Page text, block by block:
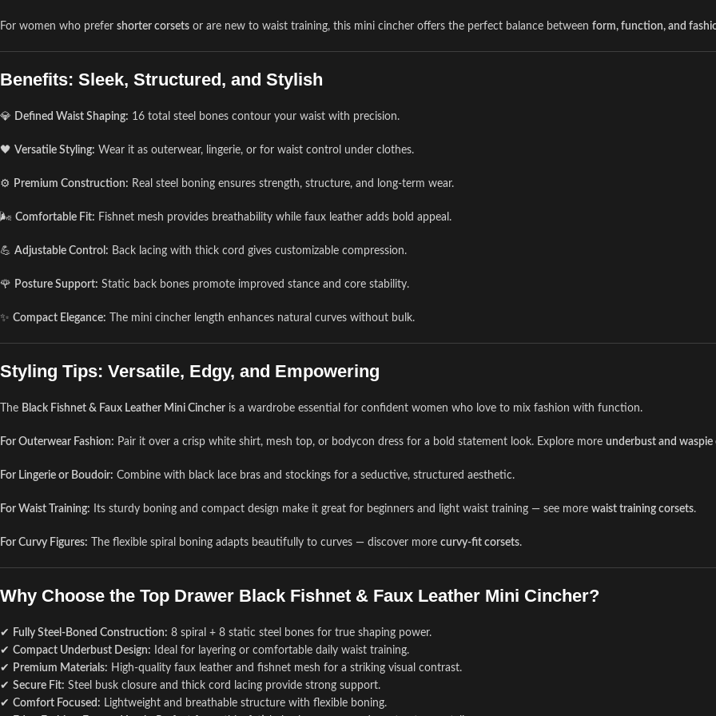
For women who prefer shorter corsets or are new to waist training, this mini cincher offers the perfect balance between form, function, and
Benefits: Sleek, Structured, and Stylish
💎 Defined Waist Shaping: 16 total steel bones contour your waist with precision.
🖤 Versatile Styling: Wear it as outerwear, lingerie, or for waist control under clothes.
⚙️ Premium Construction: Real steel boning ensures strength, structure, and long-term wear.
🌬️ Comfortable Fit: Fishnet mesh provides breathability while faux leather adds bold appeal.
💪 Adjustable Control: Back lacing with thick cord gives customizable compression.
🌹 Posture Support: Static back bones promote improved stance and core stability.
✨ Compact Elegance: The mini cincher length enhances natural curves without bulk.
Styling Tips: Versatile, Edgy, and Empowering
The Black Fishnet & Faux Leather Mini Cincher is a wardrobe essential for confident women who love to mix fashion with function.
For Outerwear Fashion: Pair it over a crisp white shirt, mesh top, or bodycon dress for a bold statement look. Explore more underbust and waspie
For Lingerie or Boudoir: Combine with black lace bras and stockings for a seductive, structured aesthetic.
For Waist Training: Its sturdy boning and compact design make it great for beginners and light waist training — see more waist training corsets.
For Curvy Figures: The flexible spiral boning adapts beautifully to curves — discover more curvy-fit corsets.
Why Choose the Top Drawer Black Fishnet & Faux Leather Mini Cincher?
✔ Fully Steel-Boned Construction: 8 spiral + 8 static steel bones for true shaping power.
✔ Compact Underbust Design: Ideal for layering or comfortable daily waist training.
✔ Premium Materials: High-quality faux leather and fishnet mesh for a striking visual contrast.
✔ Secure Fit: Steel busk closure and thick cord lacing provide strong support.
✔ Comfort Focused: Lightweight and breathable structure with flexible boning.